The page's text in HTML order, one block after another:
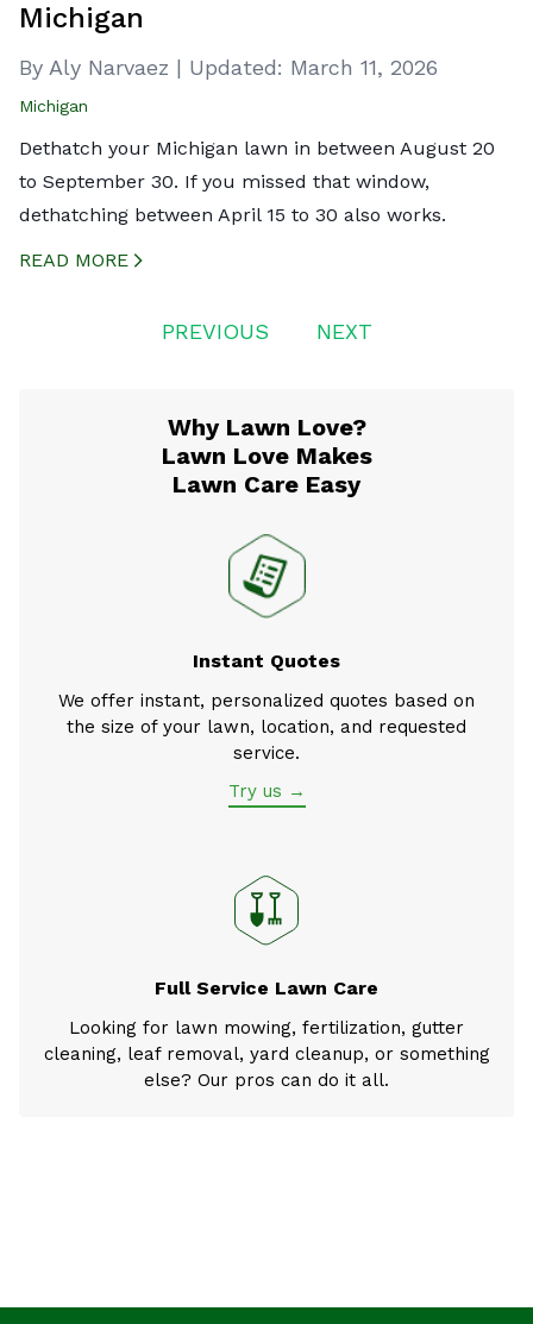
Michigan
By Aly Narvaez | Updated: March 11, 2026
Michigan
Dethatch your Michigan lawn in between August 20
to September 30. If you missed that window,
dethatching between April 15 to 30 also works.
READ MORE
PREVIOUS NEXT
Why Lawn Love?
Lawn Love Makes
Lawn Care Easy
Instant Quotes
We offer instant, personalized quotes based on
the size of your lawn, location, and requested
service.
Try us →
Full Service Lawn Care
Looking for lawn mowing, fertilization, gutter
cleaning, leaf removal, yard cleanup, or something
else? Our pros can do it all.